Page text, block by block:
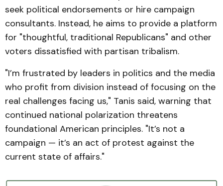
seek political endorsements or hire campaign
consultants. Instead, he aims to provide a platform
for "thoughtful, traditional Republicans" and other
voters dissatisfied with partisan tribalism.
"I’m frustrated by leaders in politics and the media
who profit from division instead of focusing on the
real challenges facing us," Tanis said, warning that
continued national polarization threatens
foundational American principles. "It’s not a
campaign — it’s an act of protest against the
current state of affairs."